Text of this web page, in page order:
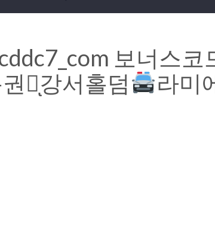
보너스코
방ͅ강서홀덤
라미